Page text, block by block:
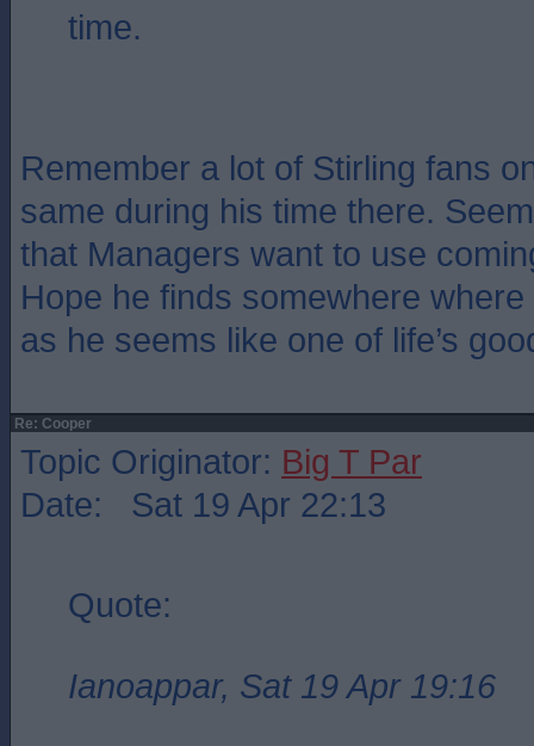
time.
Remember a lot of Stirling fans
same during his time there.
that Managers want to use
Hope he finds somewhere where
as he seems like one of life’s
Re: Cooper
Topic Originator: Big T Par
Date: Sat 19 Apr 22:13
Quote:
Ianoappar, Sat 19 Apr 19:16